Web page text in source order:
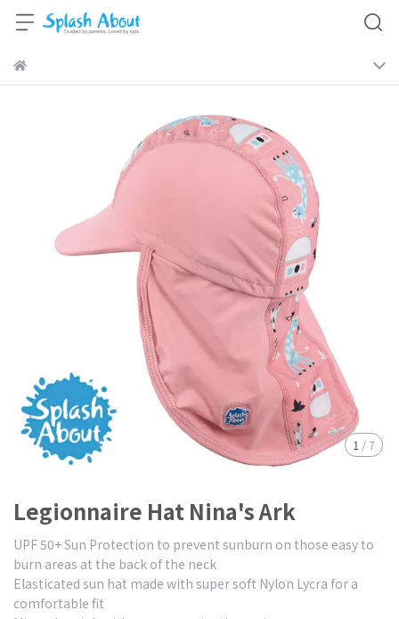
1 /7
Legionnaire Hat Nina's Ark
UPF 50+ Sun Protection to prevent sunburn on those easy to
burn areas at the back of the neck
Elasticated sun hat made with super soft Nylon Lycra for a
comfortable fit